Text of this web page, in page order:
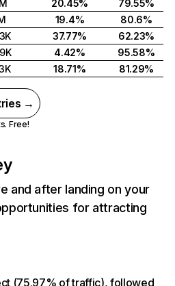
20.45%
79.55%
19.4%
80.6%
37.77%
62.23%
4.42%
95.58%
18.71% 81.29%
→
Free!
and after landing on your
for attracting
(75.97% of traffic), followed